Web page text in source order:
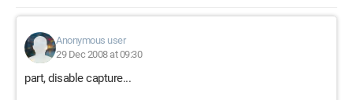
Anonymous user
29 Dec 2008 at 09:30
part, disable capture...